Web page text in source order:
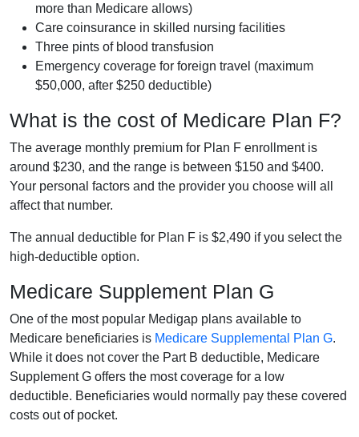
more than Medicare allows)
Care coinsurance in skilled nursing facilities
Three pints of blood transfusion
Emergency coverage for foreign travel (maximum
$50,000, after $250 deductible)
What is the cost of Medicare Plan F?
The average monthly premium for Plan F enrollment is
around $230, and the range is between $150 and $400.
Your personal factors and the provider you choose will all
affect that number.
The annual deductible for Plan F is $2,490 if you select the
high-deductible option.
Medicare Supplement Plan G
One of the most popular Medigap plans available to
Medicare beneficiaries is Medicare Supplemental Plan G.
While it does not cover the Part B deductible, Medicare
Supplement G offers the most coverage for a low
deductible. Beneficiaries would normally pay these covered
costs out of pocket.